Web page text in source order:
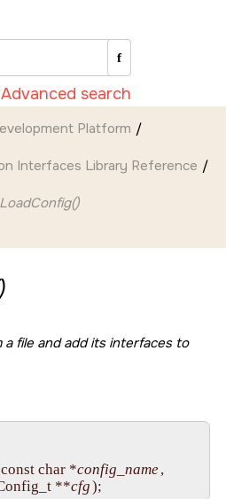
Advanced search
Platform
Interfaces Library Reference
file and add its interfaces to
char *config_name ,
**
cfg